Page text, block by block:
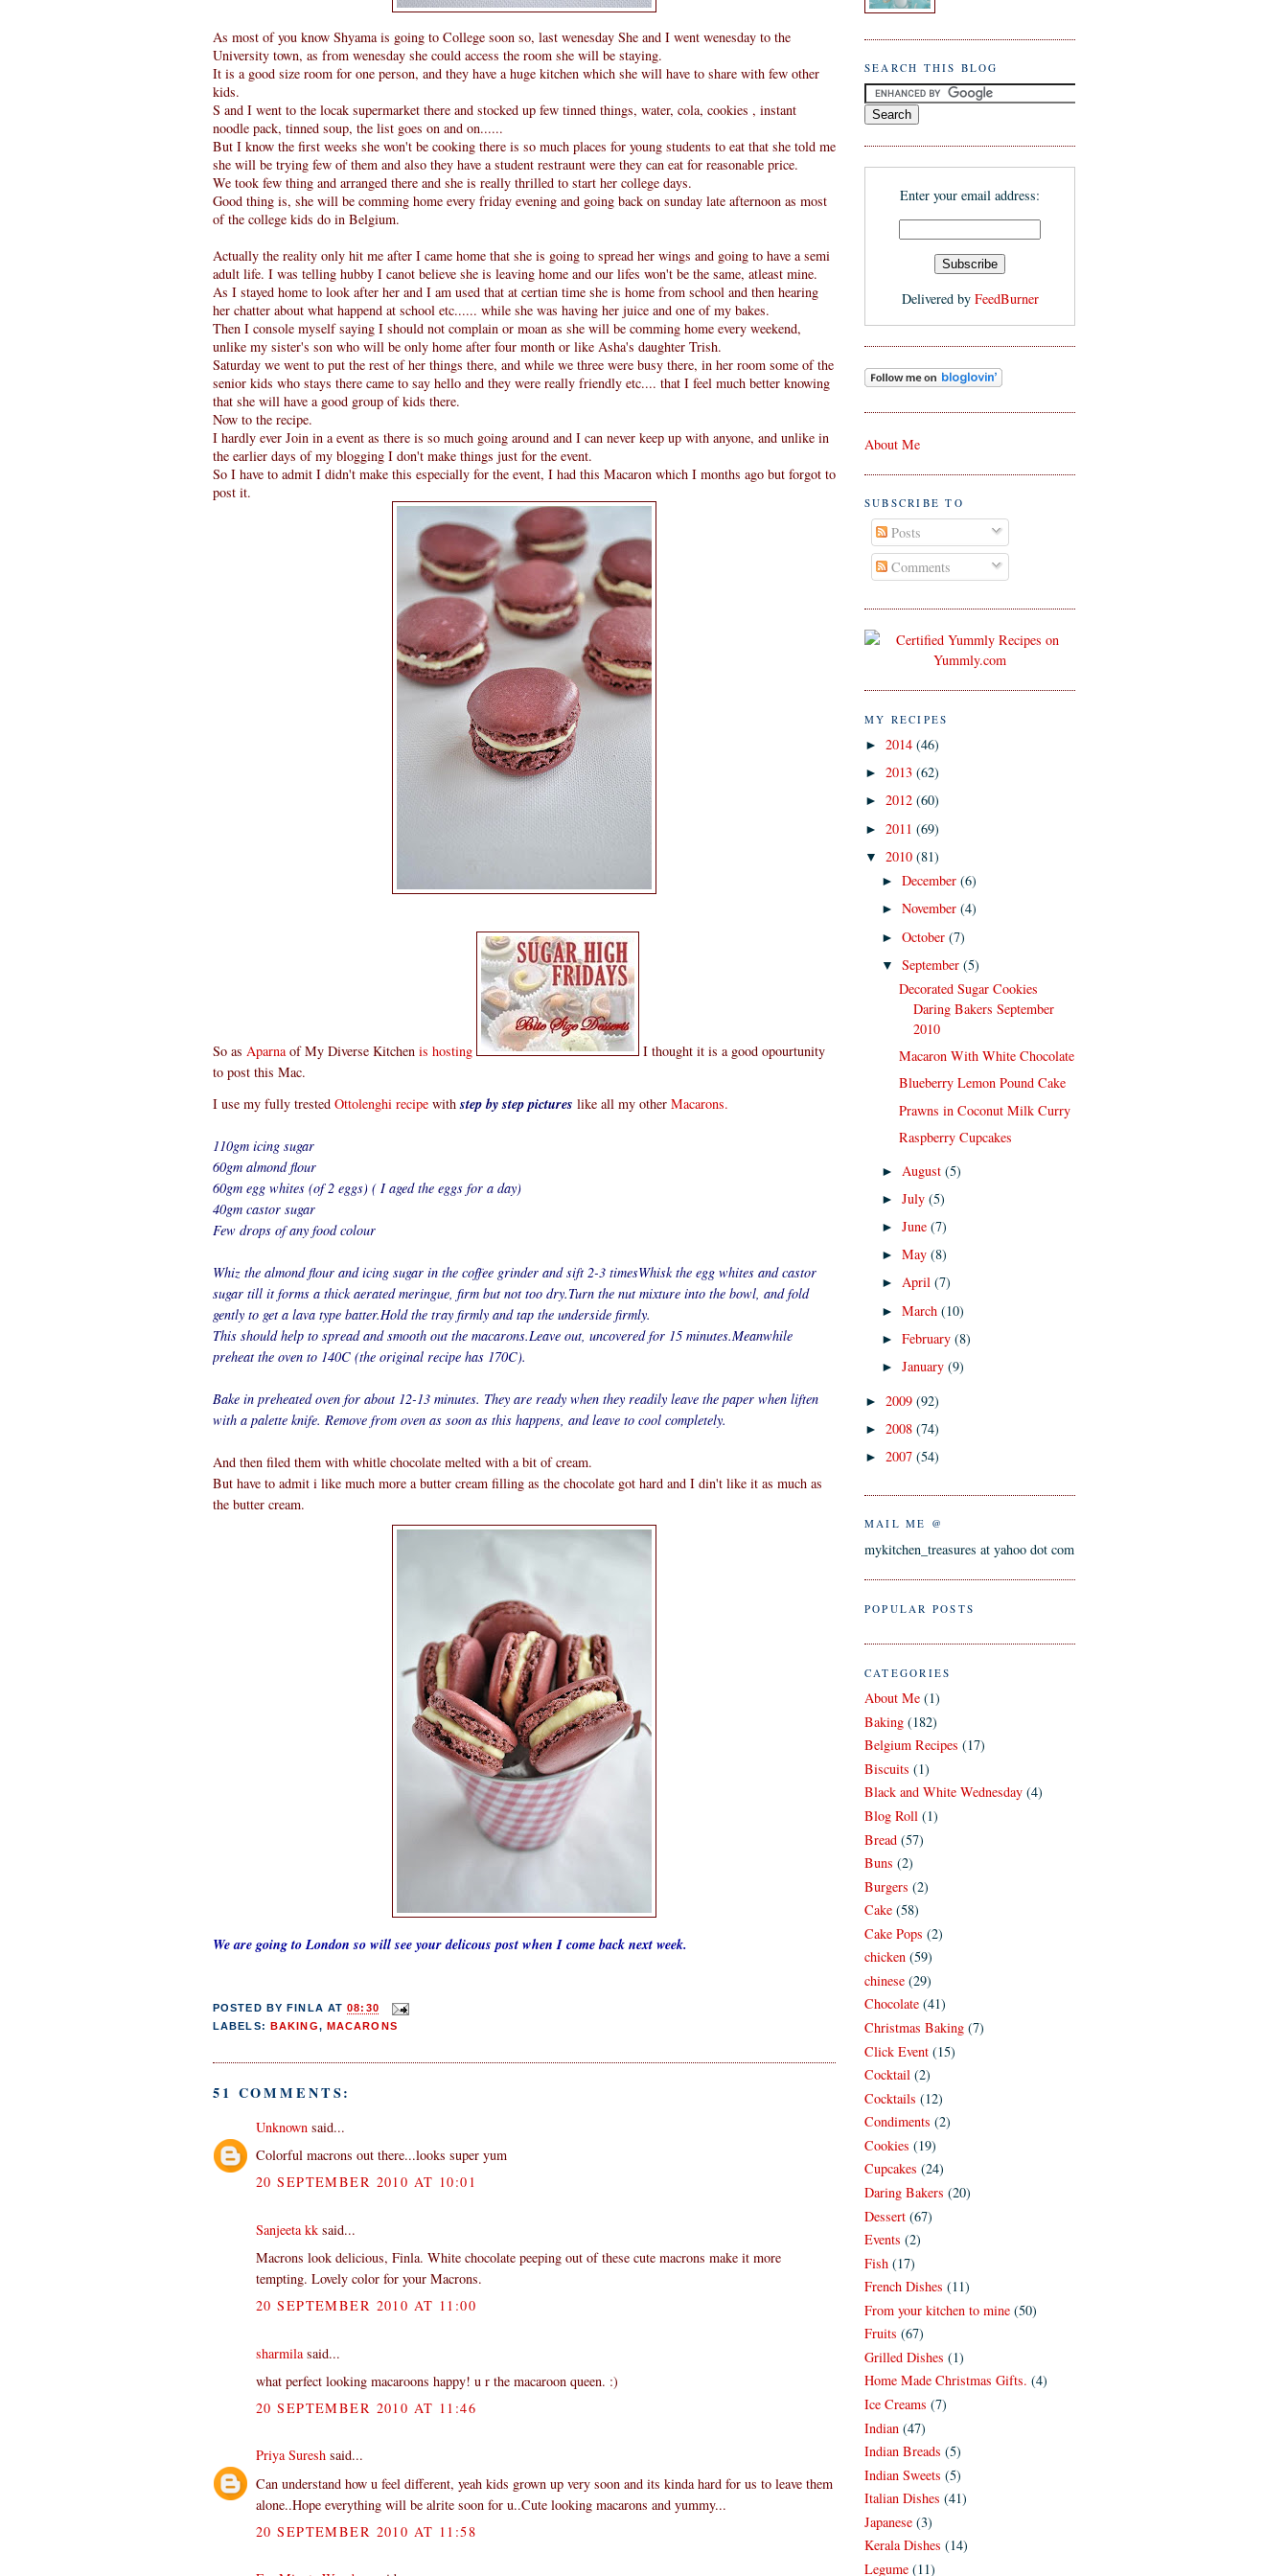
As most of you know Shyama is going to College soon so, last wenesday She and I went wenesday to the
University town, as from wenesday she could access the room she will be staying.
It is a good size room for one person, and they have a huge kitchen which she will have to share with few other
kids.
S and I went to the locak supermarket there and stocked up few tinned things, water, cola, cookies , instant
noodle pack, tinned soup, the list goes on and on......
But I know the first weeks she won't be cooking there is so much places for young students to eat that she told me
she will be trying few of them and also they have a student restraunt were they can eat for reasonable price.
We took few thing and arranged there and she is really thrilled to start her college days.
Good thing is, she will be comming home every friday evening and going back on sunday late afternoon as most
of the college kids do in Belgium.
Actually the reality only hit me after I came home that she is going to spread her wings and going to have a semi
adult life. I was telling hubby I canot believe she is leaving home and our lifes won't be the same, atleast mine.
As I stayed home to look after her and I am used that at certian time she is home from school and then hearing
her chatter about what happend at school etc...... while she was having her juice and one of my bakes.
Then I console myself saying I should not complain or moan as she will be comming home every weekend,
unlike my sister's son who will be only home after four month or like Asha's daughter Trish.
Saturday we went to put the rest of her things there, and while we three were busy there, in her room some of the
senior kids who stays there came to say hello and they were really friendly etc.... that I feel much better knowing
that she will have a good group of kids there.
Now to the recipe.
I hardly ever Join in a event as there is so much going around and I can never keep up with anyone, and unlike in
the earlier days of my blogging I don't make things just for the event.
So I have to admit I didn't make this especially for the event, I had this Macaron which I months ago but forgot to
post it.
So as Aparnaof My Diverse Kitchen is hosting
I thought it is a good opourtunity
to post this Mac.
I use my fully trested Ottolenghi recipe with step by step pictures like all my other Macarons.
110gm icing sugar
60gm almond flour
60gm egg whites (of 2 eggs) ( I aged the eggs for a day)
40gm castor sugar
Few drops of any food colour
Whiz the almond flour and icing sugar in the coffee grinder and sift 2-3 timesWhisk the egg whites and castor
sugar till it forms a thick aerated meringue, firm but not too dry.Turn the nut mixture into the bowl, and fold
gently to get a lava type batter.Hold the tray firmly and tap the underside firmly.
This should help to spread and smooth out the macarons.Leave out, uncovered for 15 minutes.Meanwhile
preheat the oven to 140C (the original recipe has 170C).
Bake in preheated oven for about 12-13 minutes. They are ready when they readily leave the paper when liften
with a palette knife. Remove from oven as soon as this happens, and leave to cool completely.
And then filed them with whitle chocolate melted with a bit of cream.
But have to admit i like much more a butter cream filling as the chocolate got hard and I din't like it as much as
the butter cream.
We are going to London so will see your delicous post when I come back next week.
POSTED BY FINLA AT08:30
LABELS:
BAKING, MACARONS
51 COMMENTS:
Unknown said...
Colorful macrons out there...looks super yum
20 SEPTEMBER 2010 AT 10:01
Sanjeeta kk said...
Macrons look delicious, Finla. White chocolate peeping out of these cute macrons make it more
tempting. Lovely color for your Macrons.
20 SEPTEMBER 2010 AT 11:00
sharmila said...
what perfect looking macaroons happy! u r the macaroon queen. :)
20 SEPTEMBER 2010 AT 11:46
Priya Suresh said...
Can understand how u feel different, yeah kids grown up very soon and its kinda hard for us to leave them
alone..Hope everything will be alrite soon for u..Cute looking macarons and yummy...
20 SEPTEMBER 2010 AT 11:58
SEARCH THIS BLOG
Enter your email address:
Delivered by FeedBurner
About Me
SUBSCRIBE TO
Posts
Comments
MY RECIPES
► 2014 (46)
► 2013 (62)
► 2012 (60)
► 2011 (69)
▼ 2010 (81)
►December(6)
►November(4)
►October(7)
▼September(5)
Decorated Sugar Cookies
Daring Bakers September
2010
Macaron With White Chocolate
Blueberry Lemon Pound Cake
Prawns in Coconut Milk Curry
Raspberry Cupcakes
► August(5)
►July(5)
►June(7)
►May(8)
►April(7)
►March(10)
►February(8)
►January(9)
► 2009 (92)
► 2008 (74)
► 2007 (54)
MAIL ME @
mykitchen_treasures at yahoo dot com
POPULAR POSTS
CATEGORIES
About Me (1)
Baking (182)
Belgium Recipes (17)
Biscuits (1)
Black and White Wednesday (4)
Blog Roll (1)
Bread (57)
Buns (2)
Burgers (2)
Cake (58)
Cake Pops (2)
chicken (59)
chinese (29)
Chocolate (41)
Christmas Baking (7)
Click Event (15)
Cocktail (2)
Cocktails (12)
Condiments (2)
Cookies (19)
Cupcakes (24)
Daring Bakers (20)
Dessert (67)
Events (2)
Fish (17)
French Dishes (11)
From your kitchen to mine (50)
Fruits (67)
Grilled Dishes (1)
Home Made Christmas Gifts. (4)
Ice Creams (7)
Indian (47)
Indian Breads (5)
Indian Sweets (5)
Italian Dishes (41)
Japanese (3)
Kerala Dishes (14)
Legume (11)